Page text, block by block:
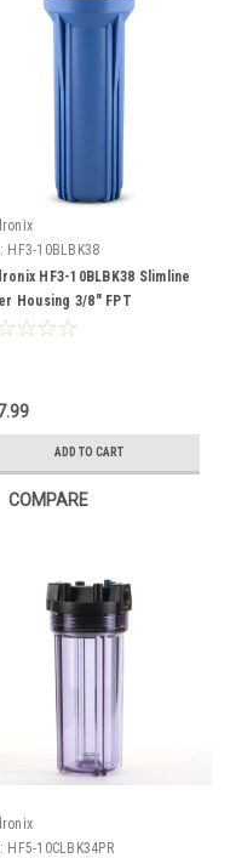
HF3-10BLBK38
HF3-10BLBK38 Slimline
Housing 3/8" FPT
ADD TO CART
COMPARE
HF5-10CLBK34PR